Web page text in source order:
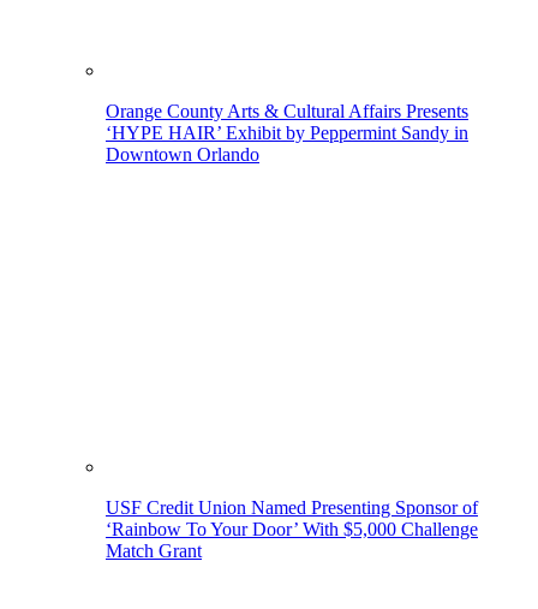
Orange County Arts & Cultural Affairs Presents
‘HYPE HAIR’ Exhibit by Peppermint Sandy in
Downtown Orlando
USF Credit Union Named Presenting Sponsor of
‘Rainbow To Your Door’ With $5,000 Challenge
Match Grant